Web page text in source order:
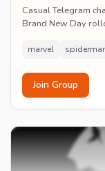
Casual Telegram
Brand New Day
marvel
Join Group